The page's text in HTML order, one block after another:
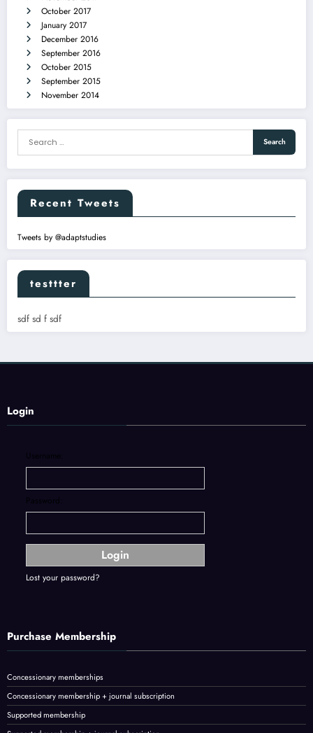
October 2017
January 2017
December 2016
September 2016
October 2015
September 2015
November 2014
Recent Tweets
Tweets by @adaptstudies
testtter
sdf sd f sdf
Login
Username:
Password:
Lost your password?
Purchase Membership
Concessionary memberships
Concessionary membership + journal subscription
Supported membership